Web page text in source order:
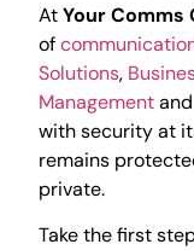
AtYour Comms
of
Solutions,
Managementand
with security at
remains
private.
Take the first